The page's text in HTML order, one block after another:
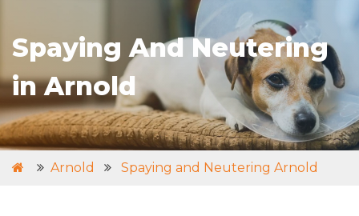
Spaying And Neutering
in Arnold
Arnold Spaying and Neutering Arnold